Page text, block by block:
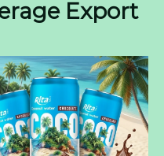
two decades of
humble beginnings,
premier beverage